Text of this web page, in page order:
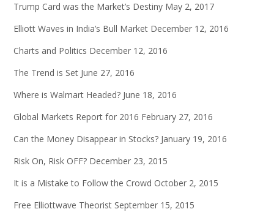
Trump Card was the Market’s Destiny May 2, 2017
Elliott Waves in India’s Bull Market December 12, 2016
Charts and Politics December 12, 2016
The Trend is Set June 27, 2016
Where is Walmart Headed? June 18, 2016
Global Markets Report for 2016 February 27, 2016
Can the Money Disappear in Stocks? January 19, 2016
Risk On, Risk OFF? December 23, 2015
It is a Mistake to Follow the Crowd October 2, 2015
Free Elliottwave Theorist September 15, 2015